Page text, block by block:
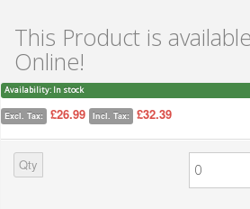
This Product is
Online!
Availability: In stock
Excl. Tax: £26.99 Incl. Tax:
£32.39
Qty